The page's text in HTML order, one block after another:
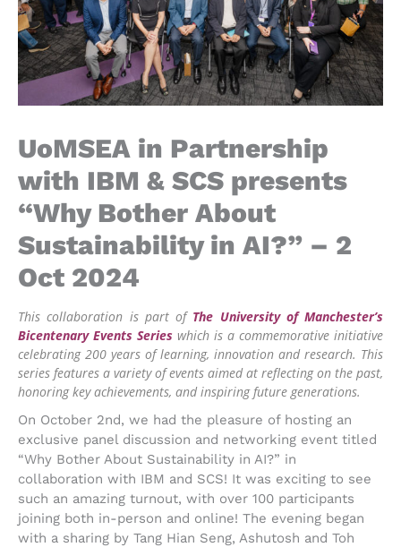
UoMSEA in Partnership
with IBM & SCS presents
“Why Bother About
Sustainability in AI?” – 2
Oct 2024
This collaboration is part of The University of Manchester’s
Bicentenary Events Series which is a commemorative initiative
celebrating 200 years of learning, innovation and research. This
series features a variety of events aimed at reflecting on the past,
honoring key achievements, and inspiring future generations.
On October 2nd, we had the pleasure of hosting an
exclusive panel discussion and networking event titled
“Why Bother About Sustainability in AI?” in
collaboration with IBM and SCS! It was exciting to see
such an amazing turnout, with over 100 participants
joining both in-person and online! The evening began
with a sharing by Tang Hian Seng, Ashutosh and Toh